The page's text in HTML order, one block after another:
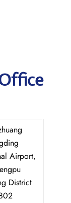
Airport,
District